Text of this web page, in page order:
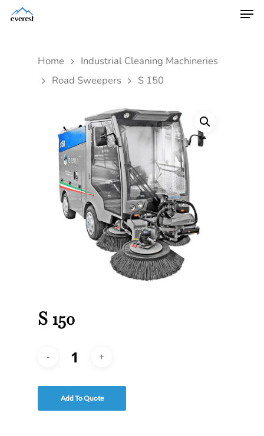
Home
Industrial Cleaning Machineries
Road Sweepers
S 150
S 150
Add To Quote